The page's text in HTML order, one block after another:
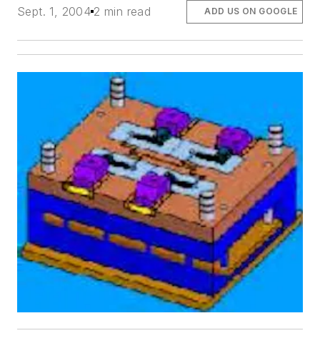
Sept. 1, 2004 2 min read ADD US ON GOOGLE